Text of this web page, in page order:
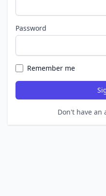
Password
Remember me
Don't have an